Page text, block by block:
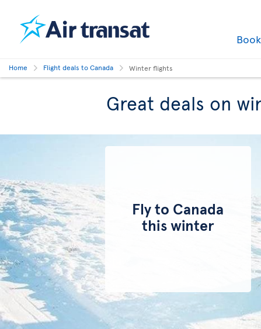
Book
Home Flight deals to Canada Winter flights
Great deals on
Fly to Canada
this winter